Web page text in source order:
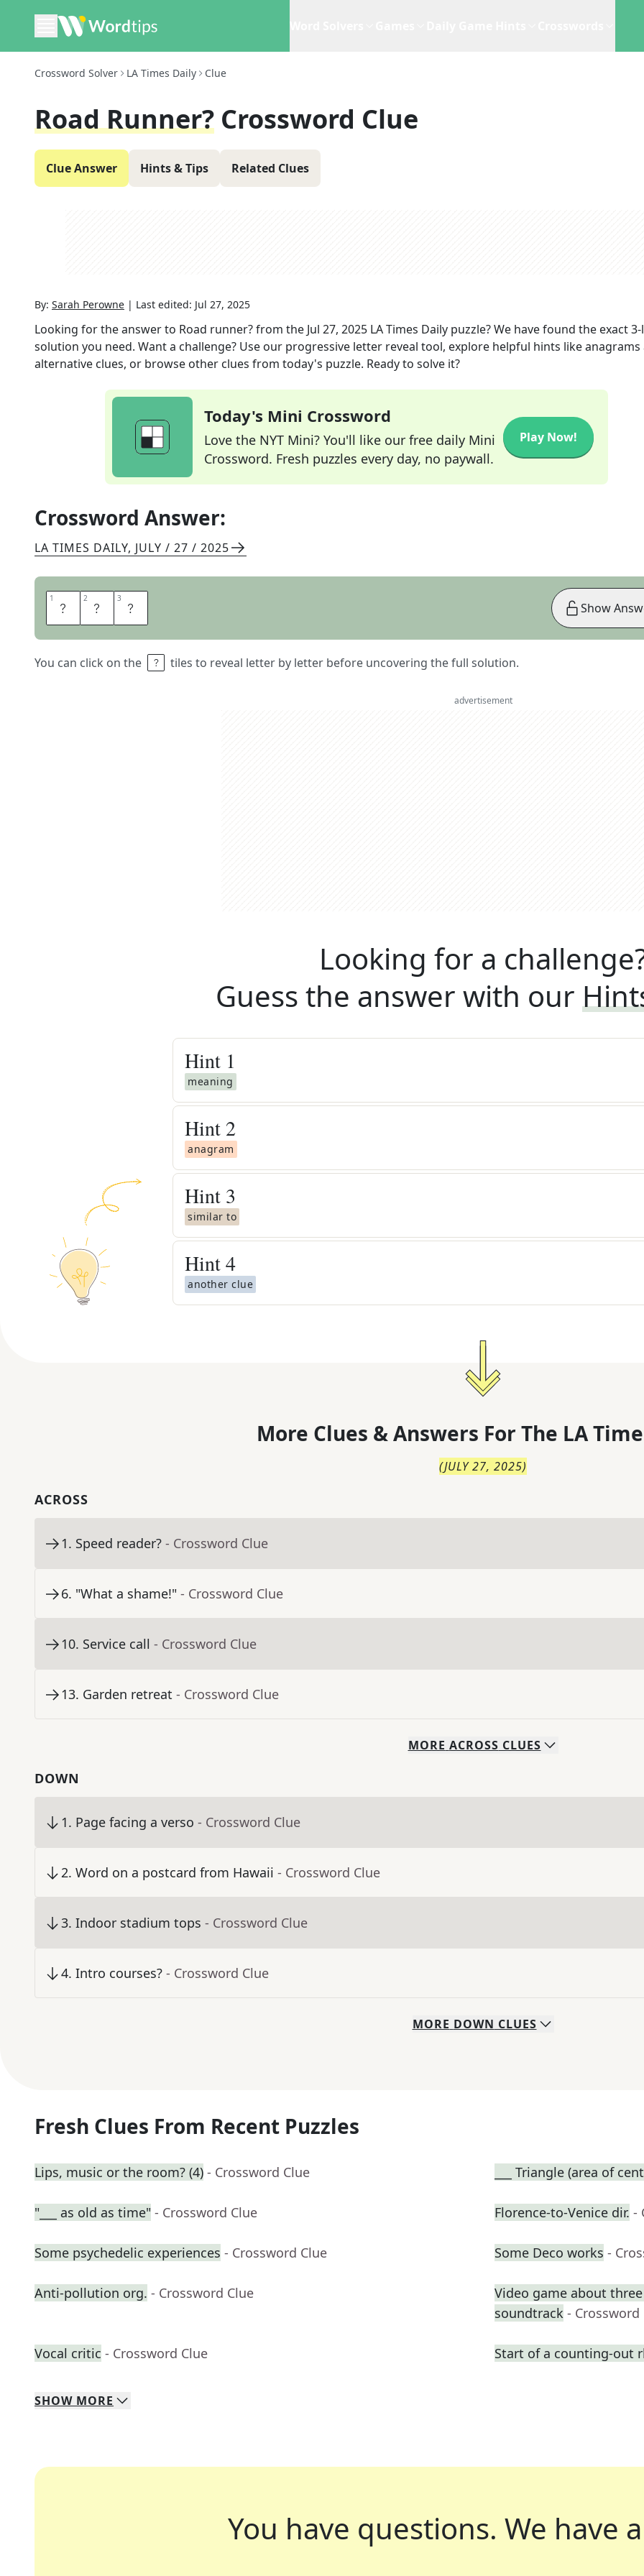
Crossword Solver LA Times Daily Clue
Road Runner? Crossword Clue
Clue Answer Hints & Tips Related Clues
By: Sarah Perowne | Last edited: Jul 27, 2025
Looking for the answer to Road runner?from the Jul 27, 2025 LA Times Daily puzzle? We have found the exact3
solution you need. Want a challenge? Use our progressive letter reveal tool, explore helpful hints like anagrams
alternative clues, or browse other clues from today's puzzle. Ready to solve it?
Today's Mini Crossword
Love the NYT Mini? You'll like our free daily Mini
Crossword. Fresh puzzles every day, no paywall.
Play Now!
Crossword Answer:
LA TIMES DAILY, JULY / 27 / 2025
1 C 2 A 3 R
You can click on the tiles to reveal letter by letter before uncovering the full solution.
Show
advertisement
Looking for a
Guess the answer with our
Hint 1
meaning
Hint 2
anagram
Hint 3
similar to
Hint4
another clue
More Clues & Answers For The LA
(JULY 27, 2025)
ACROSS
1. Speed reader? - Crossword Clue
6. "What a shame!" - Crossword Clue
10. Service call - Crossword Clue
13. Garden retreat - Crossword Clue
MORE ACROSS CLUES
DOWN
1. Page facing a verso - Crossword Clue
2. Word on a postcard from Hawaii - Crossword Clue
3. Indoor stadium tops - Crossword Clue
4. Intro courses? - Crossword Clue
MORE DOWN CLUES
Fresh Clues From Recent Puzzles
Lips, music or the room? (4) - Crossword Clue ___ Triangle (area of
"___ as old as time" - Crossword Clue Florence-to-Venice dir. -
Some psychedelic experiences - Crossword Clue Some Deco works -
Anti-pollution org. - Crossword Clue
Video game about
soundtrack - Crossword
Vocal critic - Crossword Clue Start of a counting-out
SHOW MORE
You have questions. We have